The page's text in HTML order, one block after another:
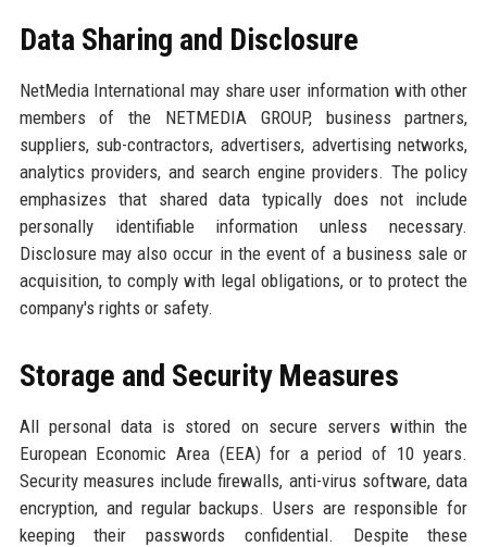
Data Sharing and Disclosure
NetMedia International may share user information with other
members of the NETMEDIA GROUP, business partners,
suppliers, sub-contractors, advertisers, advertising networks,
analytics providers, and search engine providers. The policy
emphasizes that shared data typically does not include
personally identifiable information unless necessary.
Disclosure may also occur in the event of a business sale or
acquisition, to comply with legal obligations, or to protect the
company's rights or safety.
Storage and Security Measures
All personal data is stored on secure servers within the
European Economic Area (EEA) for a period of 10 years.
Security measures include firewalls, anti-virus software, data
encryption, and regular backups. Users are responsible for
keeping their passwords confidential. Despite these